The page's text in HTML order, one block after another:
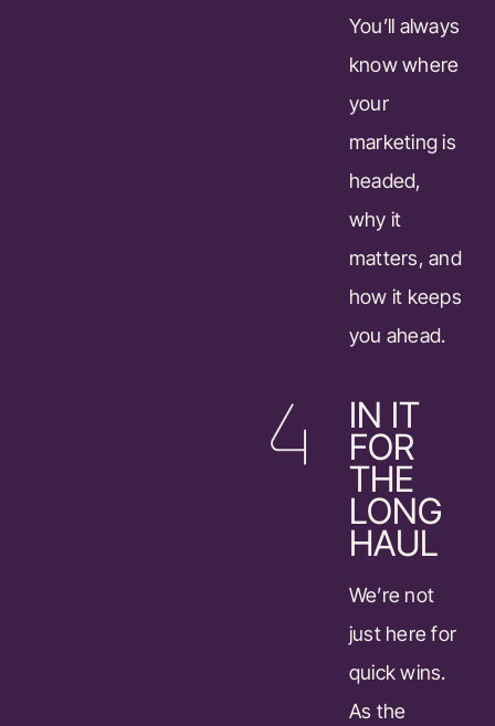
You’ll always
know where
your
marketing is
headed,
why it
matters, and
how it keeps
you ahead.
IN IT
FOR
THE
LONG
HAUL
We’re not
just here for
quick wins.
As the